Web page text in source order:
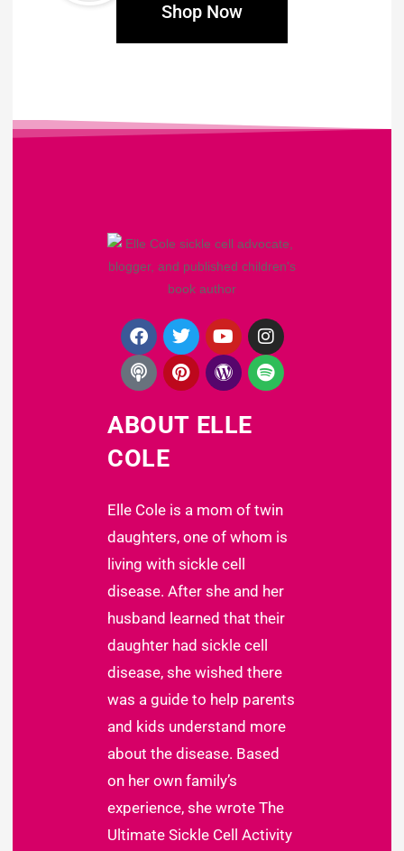
Shop Now
ABOUT ELLE
COLE
Elle Cole is a mom of twin
daughters, one of whom is
living with sickle cell
disease. After she and her
husband learned that their
daughter had sickle cell
disease, she wished there
was a guide to help parents
and kids understand more
about the disease. Based
on her own family’s
experience, she wrote The
Ultimate Sickle Cell Activity